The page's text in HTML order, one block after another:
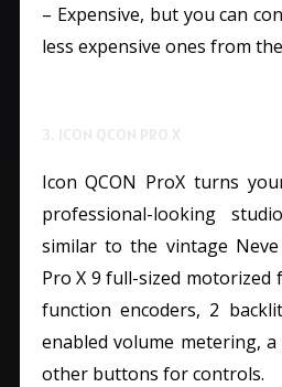
– Expensive, but you can
less expensive ones from
Icon QCON ProX turns
professional-looking
similar to the vintage Neve
Pro X 9 full-sized motorized
function encoders, 2
enabled volume metering,
other buttons for controls.